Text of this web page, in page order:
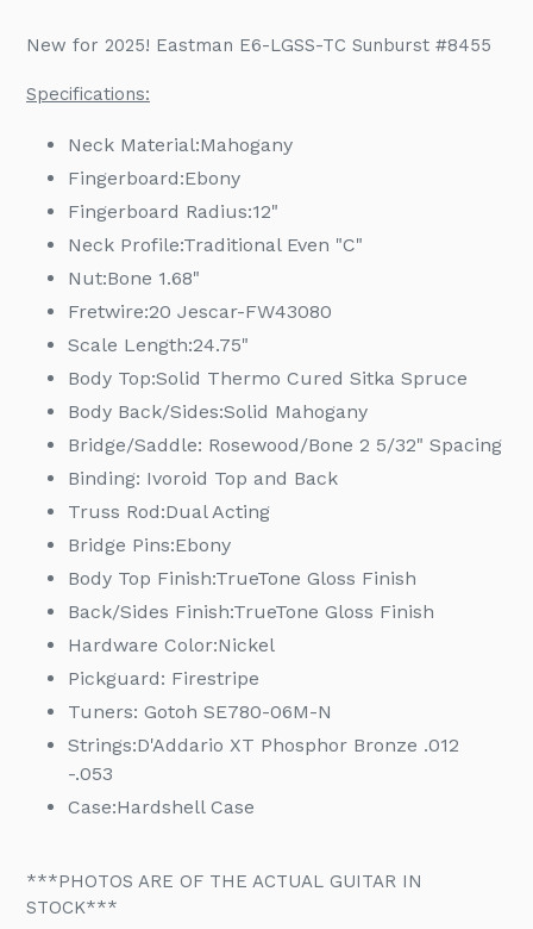
product
your
New for 2025! Eastman E6-LGSS-TC Sunburst #8455
Specifications:
Neck Material:Mahogany
Fingerboard:Ebony
Fingerboard Radius:12"
Neck Profile:Traditional Even "C"
Nut:Bone 1.68"
Fretwire:20 Jescar-FW43080
Scale Length:24.75"
Body Top:Solid Thermo Cured Sitka Spruce
Body Back/Sides:Solid Mahogany
Bridge/Saddle: Rosewood/Bone 2 5/32" Spacing
Binding: Ivoroid Top and Back
Truss Rod:Dual Acting
Bridge Pins:Ebony
Body Top Finish:TrueTone Gloss Finish
Back/Sides Finish:TrueTone Gloss Finish
Hardware Color:Nickel
Pickguard: Firestripe
Tuners: Gotoh SE780-06M-N
Strings:D'Addario XT Phosphor Bronze .012
-.053
Case:Hardshell Case
***PHOTOS ARE OF THE ACTUAL GUITAR IN
STOCK***